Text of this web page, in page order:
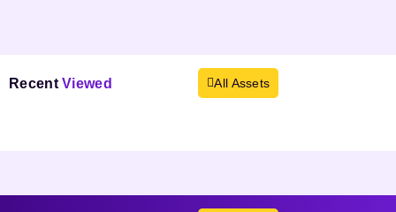
Recent Viewed All Assets